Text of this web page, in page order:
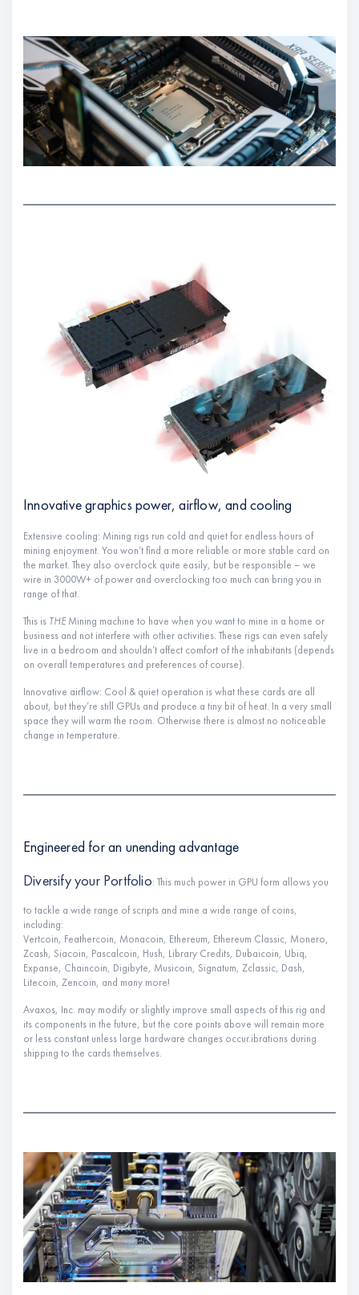
Innovative graphics power, airflow, and cooling
Extensive cooling: Mining rigs run cold and quiet for endless hours of
mining enjoyment. You won’t find a more reliable or more stable card on
the market. They also overclock quite easily, but be responsible – we
wire in 3000W+ of power and overclocking too much can bring you in
range of that.
This is THEMining machine to have when you want to mine in a home or
business and not interfere with other activities. These rigs can even safely
live in a bedroom and shouldn’t affect comfort of the inhabitants (depends
on overall temperatures and preferences of course).
Innovative airflow: Cool & quiet operation is what these cards are all
about, but they’re still GPUs and produce a tiny bit of heat. In a very small
space they will warm the room. Otherwise there is almost no noticeable
change in temperature.
Engineered for an unending advantage
Diversify your Portfolio: This much power in GPU form allows you
to tackle a wide range of scripts and mine a wide range of coins,
including:
Vertcoin, Feathercoin, Monacoin, Ethereum, Ethereum Classic, Monero,
Zcash, Siacoin, Pascalcoin, Hush, Library Credits, Dubaicoin, Ubiq,
Expanse, Chaincoin, Digibyte, Musicoin, Signatum, Zclassic, Dash,
Litecoin, Zencoin, and many more!
Avaxos, Inc. may modify or slightly improve small aspects of this rig and
its components in the future, but the core points above will remain more
or less constant unless large hardware changes occur.ibrations during
shipping to the cards themselves.